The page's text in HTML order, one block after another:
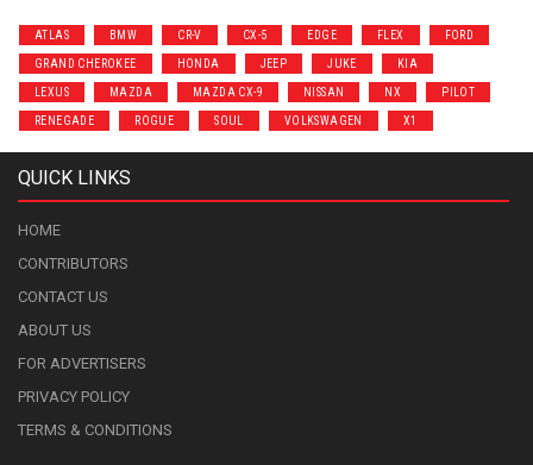
ATLAS BMW CR-V CX-5 EDGE FLEX FORD
GRAND CHEROKEE HONDA JEEP JUKE KIA
LEXUS MAZDA MAZDA CX-9 NISSAN NX PILOT
RENEGADE ROGUE SOUL VOLKSWAGEN X1
QUICK LINKS
HOME
CONTRIBUTORS
CONTACT US
ABOUT US
FOR ADVERTISERS
PRIVACY POLICY
TERMS & CONDITIONS